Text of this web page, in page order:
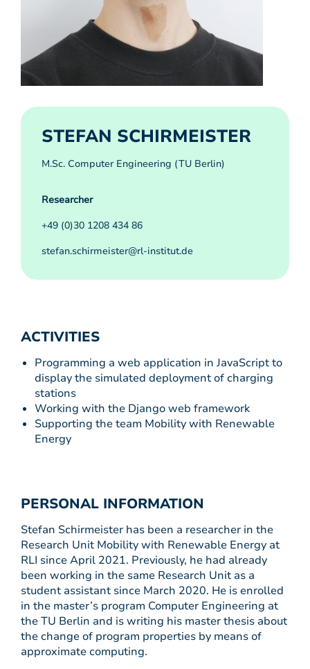
STEFAN SCHIRMEISTER
M.Sc. Computer Engineering (TU Berlin)
Researcher
+49 (0)30 1208 434 86
stefan.schirmeister@rl-institut.de
ACTIVITIES
Programming a web application in JavaScript to
display the simulated deployment of charging
stations
Working with the Django web framework
Supporting the team Mobility with Renewable
Energy
PERSONAL INFORMATION
Stefan Schirmeister has been a researcher in the
Research Unit Mobility with Renewable Energy at
RLI since April 2021. Previously, he had already
been working in the same Research Unit as a
student assistant since March 2020. He is enrolled
in the master’s program Computer Engineering at
the TU Berlin and is writing his master thesis about
the change of program properties by means of
approximate computing.